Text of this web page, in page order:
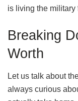
is living the
Breaking
Worth
Let us talk about
always curious